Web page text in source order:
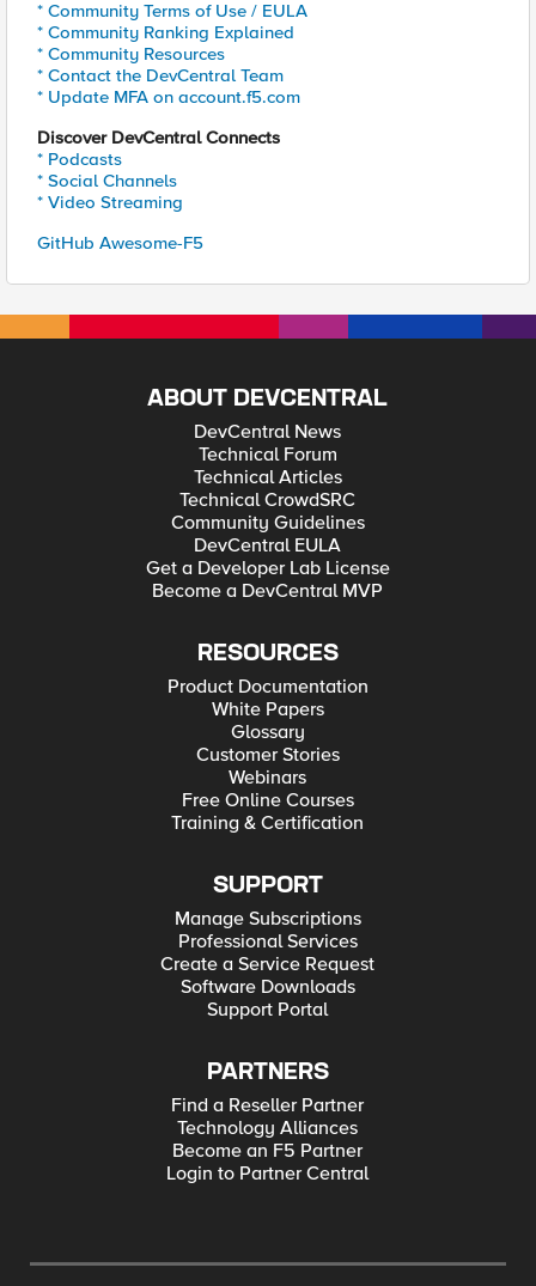
* Community Terms of Use / EULA
* Community Ranking Explained
* Community Resources
* Contact the DevCentral Team
* Update MFA on account.f5.com
Discover DevCentral Connects
* Podcasts
* Social Channels
* Video Streaming
GitHub Awesome-F5
ABOUT DEVCENTRAL
DevCentral News
Technical Forum
Technical Articles
Technical CrowdSRC
Community Guidelines
DevCentral EULA
Get a Developer Lab License
Become a DevCentral MVP
RESOURCES
Product Documentation
White Papers
Glossary
Customer Stories
Webinars
Free Online Courses
Training & Certification
SUPPORT
Manage Subscriptions
Professional Services
Create a Service Request
Software Downloads
Support Portal
PARTNERS
Find a Reseller Partner
Technology Alliances
Become an F5 Partner
Login to Partner Central